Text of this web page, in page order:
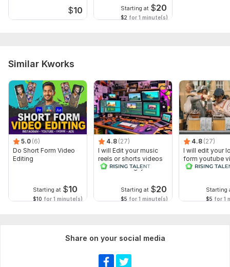
$10 Starting at $20
$2 for 1 minute(s)
Similar Kworks
5.0 (6)
Do Short Form Video
Editing
Starting at $10
$10 for 1 minute(s)
4.8 (27)
I will Edit your music
reels or shorts videos
with amazing lyrics
Starting at $20
$5 for 1 minute(s)
4.8 (27)
I will edit your
form youtube
and reals
Starting
$5 for 1
Share on your social media